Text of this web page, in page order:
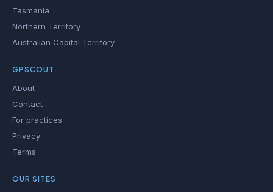
Tasmania
Northern Territory
Australian Capital Territory
GPSCOUT
About
Contact
For practices
Privacy
Terms
OUR SITES